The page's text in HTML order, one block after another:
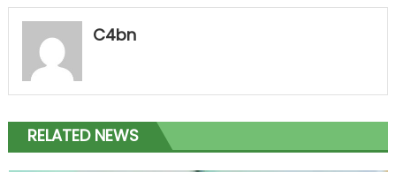
C4bn
RELATED NEWS